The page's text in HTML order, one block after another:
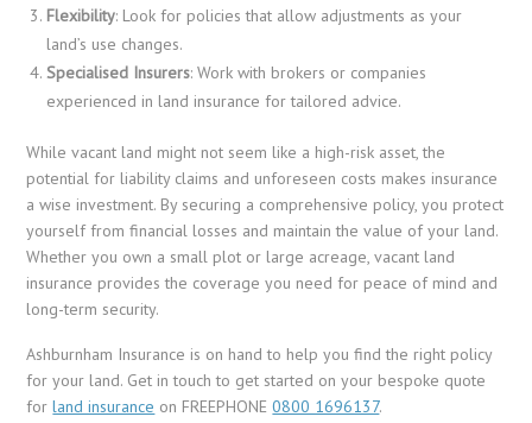
Flexibility: Look for policies that allow adjustments as your
land’s use changes.
Specialised Insurers: Work with brokers or companies
experienced in land insurance for tailored advice.
While vacant land might not seem like a high-risk asset, the
potential for liability claims and unforeseen costs makes insurance
a wise investment. By securing a comprehensive policy, you protect
yourself from financial losses and maintain the value of your land.
Whether you own a small plot or large acreage, vacant land
insurance provides the coverage you need for peace of mind and
long-term security.
Ashburnham Insurance is on hand to help you find the right policy
for your land. Get in touch to get started on your bespoke quote
forland insurance on FREEPHONE0800 1696137.